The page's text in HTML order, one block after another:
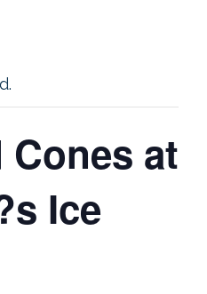
Cones at
Ice